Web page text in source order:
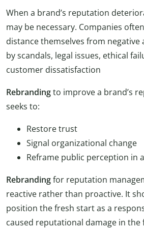
When a brand’s reputation
may be necessary. Companies
distance themselves from negative
by scandals, legal issues, ethical
customer dissatisfaction
Rebrandingto improve a brand’s
seeks to:
Restore trust
Signal organizational change
Reframe public perception in
Rebrandingfor reputation
reactive rather than proactive. It
position the fresh start as a
caused reputational damage in the